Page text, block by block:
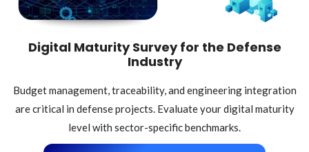
Digital Maturity Survey for the Defense
Industry
Budget management, traceability, and engineering integration
are critical in defense projects. Evaluate your digital maturity
level with sector-specific benchmarks.